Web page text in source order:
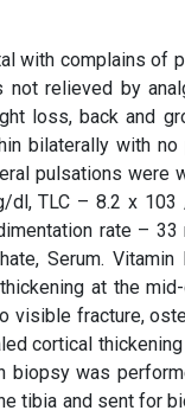
with complains of
relieved by
loss, back and
bilaterally with
pulsations
TLC – 8.2 x 103
rate –
Serum.
at the
visible fracture,
cortical
was
tibia and sent for